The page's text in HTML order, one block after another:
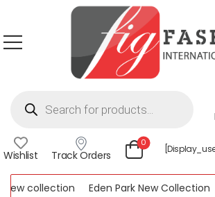
Wishlist Track Orders
0
collection Eden Park New Collection